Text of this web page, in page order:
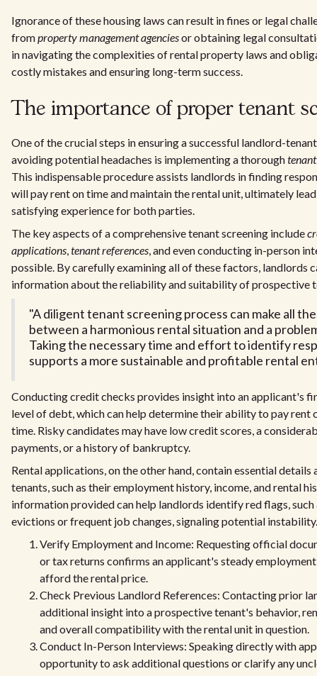
Ignorance of these housing laws can result in fines or legal
fromproperty management agenciesor obtaining legal
in navigating the complexities of rental property laws and
costly mistakes and ensuring long-term success.
The importance of proper tenant
One of the crucial steps in ensuring a successful landlord-
avoiding potential headaches is implementing a thorough
This indispensable procedure assists landlords in finding
will pay rent on time and maintain the rental unit, ultimately
satisfying experience for both parties.
The key aspects of a comprehensive tenant screening include
applications,tenant references, and even conducting in-person
possible. By carefully examining all of these factors, landlords
information about the reliability and suitability of prospective
"A diligent tenant screening process can make all
between a harmonious rental situation and a
Taking the necessary time and effort to identify
supports a more sustainable and profitable rental
Conducting credit checks provides insight into an applicant's
level of debt, which can help determine their ability to pay rent
time. Risky candidates may have low credit scores, a
payments, or a history of bankruptcy.
Rental applications, on the other hand, contain essential
tenants, such as their employment history, income, and rental
information provided can help landlords identify red flags, such
evictions or frequent job changes, signaling potential instability.
Verify Employment and Income: Requesting official
or tax returns confirms an applicant's steady
afford the rental price.
Check Previous Landlord References: Contacting prior
additional insight into a prospective tenant's behavior,
and overall compatibility with the rental unit in question.
Conduct In-Person Interviews: Speaking directly with
opportunity to ask additional questions or clarify any